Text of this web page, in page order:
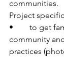
communities.
Project
•	to get familiar with the tools of
community
practices